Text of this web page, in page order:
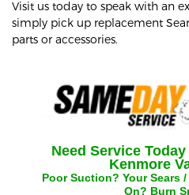
Visit us today to speak with an
simply pick up replacement
parts or accessories.
Need Service
Kenmore
Poor Suction? YourSears
On? Burn